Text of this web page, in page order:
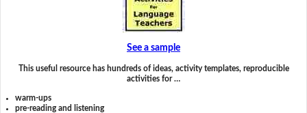
See a sample
This useful resource has hundreds of ideas, activity templates, reproducible
activities for …
warm-ups
pre-reading and listening